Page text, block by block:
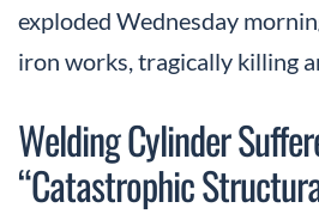
exploded Wednesday
iron works, tragically killing
Welding Cylinder
“Catastrophic